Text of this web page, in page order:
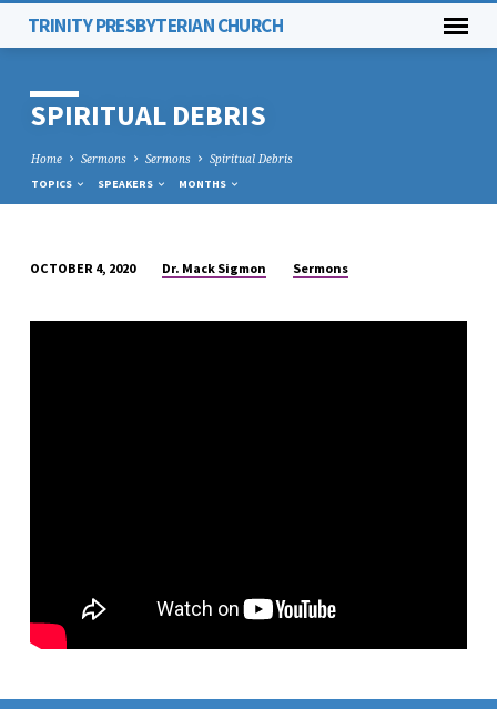
TRINITY PRESBYTERIAN CHURCH
SPIRITUAL DEBRIS
Home Sermons Sermons Spiritual Debris
TOPICS SPEAKERS MONTHS
DEBRIS
OCTOBER 4, 2020 Dr. Mack Sigmon Sermons